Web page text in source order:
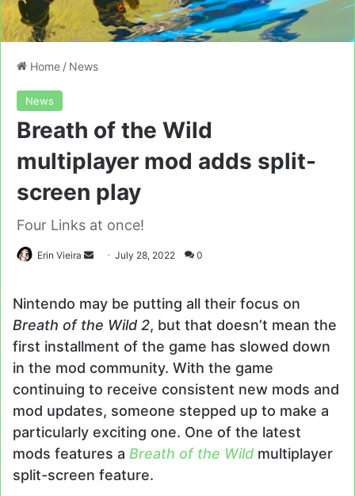
Home / News
News
Breath of the Wild
multiplayer mod adds split-
screen play
Four Links at once!
Erin Vieira
SendJuly 28, 2022 0
Nintendo may be putting all their focus on
Breath of the Wild 2, but that doesn’t mean the
first installment of the game has slowed down
in the mod community. With the game
continuing to receive consistent new mods and
mod updates, someone stepped up to make a
particularly exciting one. One of the latest
mods features a Breath of the Wild multiplayer
split-screen feature.